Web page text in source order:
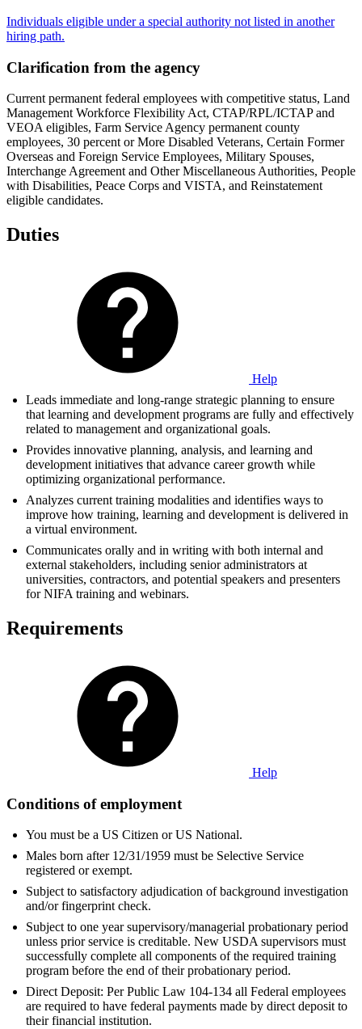
Individuals eligible under a special authority not listed in another
hiring path.
Clarification from the agency
Current permanent federal employees with competitive status, Land
Management Workforce Flexibility Act, CTAP/RPL/ICTAP and
VEOA eligibles, Farm Service Agency permanent county
employees, 30 percent or More Disabled Veterans, Certain Former
Overseas and Foreign Service Employees, Military Spouses,
Interchange Agreement and Other Miscellaneous Authorities, People
with Disabilities, Peace Corps and VISTA, and Reinstatement
eligible candidates.
Duties
Help
Leads immediate and long-range strategic planning to ensure
that learning and development programs are fully and effectively
related to management and organizational goals.
Provides innovative planning, analysis, and learning and
development initiatives that advance career growth while
optimizing organizational performance.
Analyzes current training modalities and identifies ways to
improve how training, learning and development is delivered in
a virtual environment.
Communicates orally and in writing with both internal and
external stakeholders, including senior administrators at
universities, contractors, and potential speakers and presenters
for NIFA training and webinars.
Requirements
Help
Conditions of employment
You must be a US Citizen or US National.
Males born after 12/31/1959 must be Selective Service
registered or exempt.
Subject to satisfactory adjudication of background investigation
and/or fingerprint check.
Subject to one year supervisory/managerial probationary period
unless prior service is creditable. New USDA supervisors must
successfully complete all components of the required training
program before the end of their probationary period.
Direct Deposit: Per Public Law 104-134 all Federal employees
are required to have federal payments made by direct deposit to
their financial institution.